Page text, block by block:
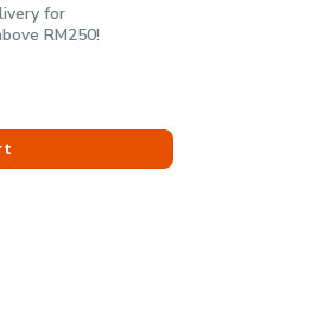
for
RM250!